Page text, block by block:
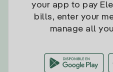
your app to pay
bills, enter your
manage all